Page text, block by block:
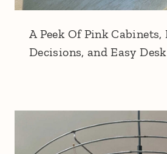
A Peek Of Pink
Decisions, and Easy